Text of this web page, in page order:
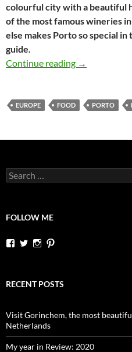
colourful city with a beautiful
of the most famous wineries
else makes Porto so special
guide.
Continue reading Porto travel
→
EUROPE FOOD PORTO
Search
for:
FOLLOW ME
View
Facebook
View
Twitter
View
Instagram
Pinterest
RECENT POSTS
Visit Gorinchem, the most
Netherlands
My year in Review: 2020